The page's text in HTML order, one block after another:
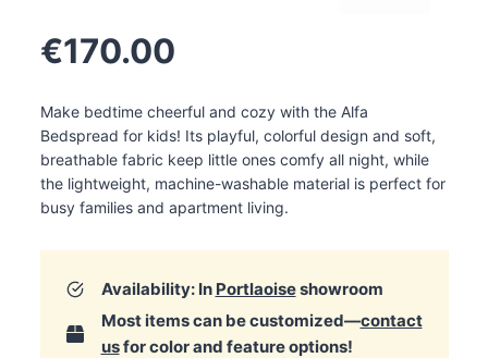
€170.00
Make bedtime cheerful and cozy with the Alfa
Bedspread for kids! Its playful, colorful design and soft,
breathable fabric keep little ones comfy all night, while
the lightweight, machine-washable material is perfect for
busy families and apartment living.
Availability: In Portlaoiseshowroom
Most items can be customized—contact
usfor color and feature options!